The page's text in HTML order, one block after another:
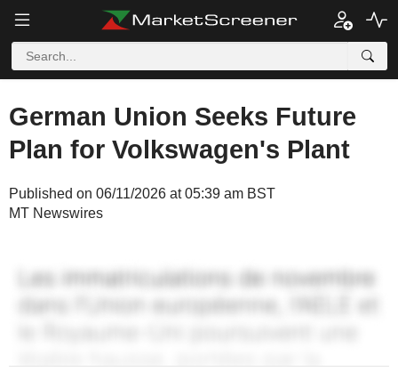
German Union Seeks Future
Plan for Volkswagen's Plant
Published on 06/11/2026 at 05:39 am BST
MT Newswires